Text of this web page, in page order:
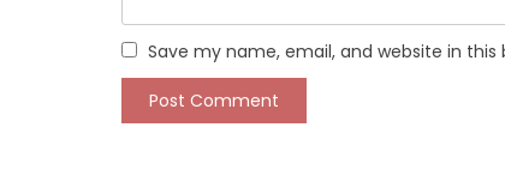
Save my name, email, and website in